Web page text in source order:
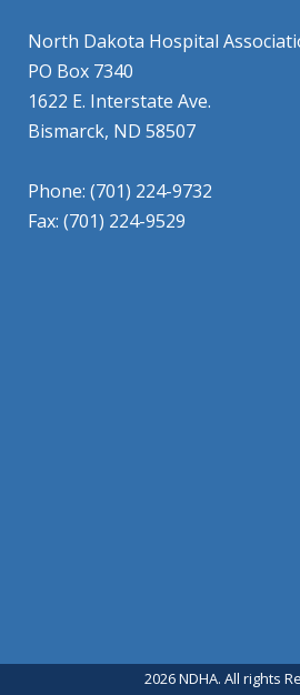
North Dakota Hospital
PO Box 7340
1622 E. Interstate Ave.
Bismarck, ND 58507
Phone: (701) 224-9732
Fax: (701) 224-9529
2026 NDHA. All rights